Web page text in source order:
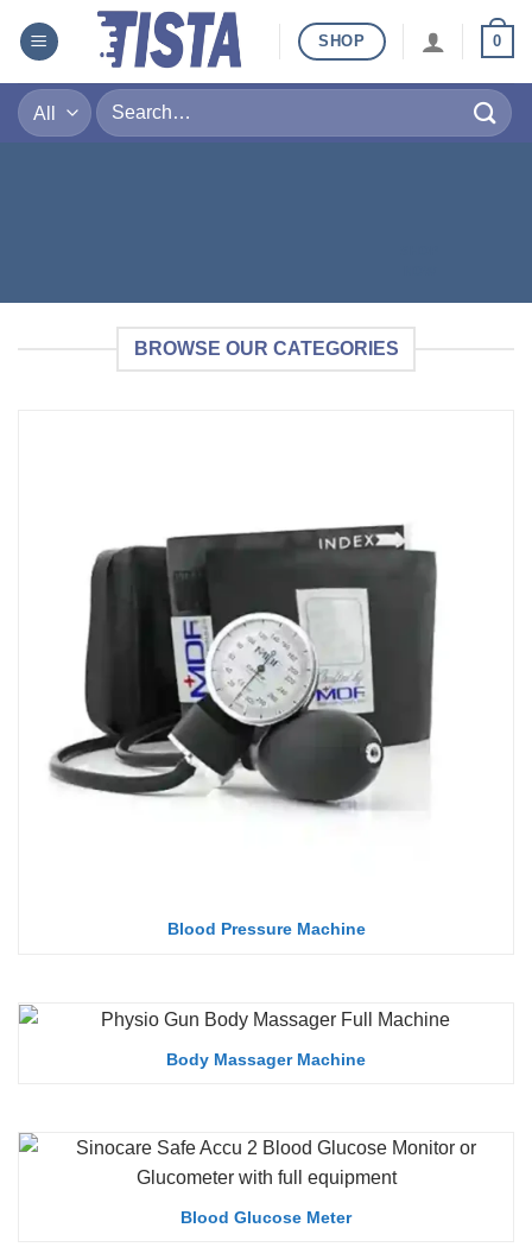
SHOP 0
BROWSE OUR CATEGORIES
Blood Pressure Machine
Body Massager Machine
Blood Glucose Meter